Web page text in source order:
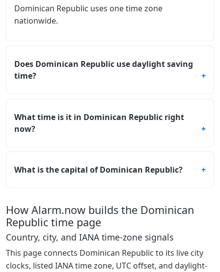
Dominican Republic uses one time zone
nationwide.
Does Dominican Republic use daylight saving
time?
What time is it in Dominican Republic right
now?
What is the capital of Dominican Republic?
How Alarm.now builds the Dominican
Republic time page
Country, city, and IANA time-zone signals
This page connects Dominican Republic to its live city
clocks, listed IANA time zone, UTC offset, and daylight-